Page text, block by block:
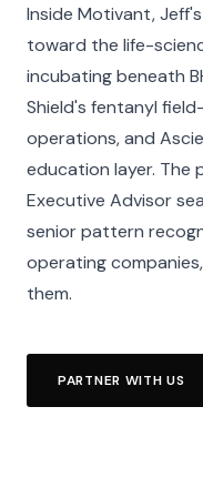
Inside Motivant,
toward the life-
incubating beneath
Shield's fentanyl
operations, and
education layer. The
Executive Advisor
senior pattern
operating
them.
PARTNER WITH US